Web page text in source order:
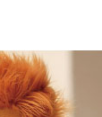
visit the
guardian or
will not be
be
to real-